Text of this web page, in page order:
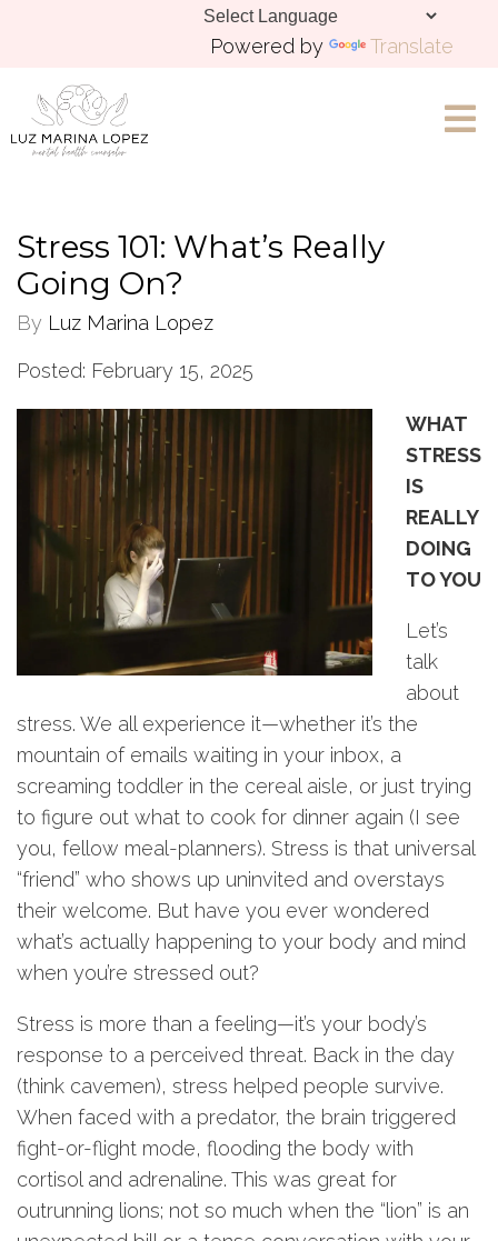
Powered by Translate
Stress 101: What’s Really
Going On?
By Luz Marina Lopez
Posted: February 15, 2025
WHAT
STRESS
IS
REALLY
DOING
TO YOU
Let’s
talk
about
stress. We all experience it—whether it’s the
mountain of emails waiting in your inbox, a
screaming toddler in the cereal aisle, or just trying
to figure out what to cook for dinner again (I see
you, fellow meal-planners). Stress is that universal
“friend” who shows up uninvited and overstays
their welcome. But have you ever wondered
what’s actually happening to your body and mind
when you’re stressed out?
Stress is more than a feeling—it’s your body’s
response to a perceived threat. Back in the day
(think cavemen), stress helped people survive.
When faced with a predator, the brain triggered
fight-or-flight mode, flooding the body with
cortisol and adrenaline. This was great for
outrunning lions; not so much when the “lion” is an